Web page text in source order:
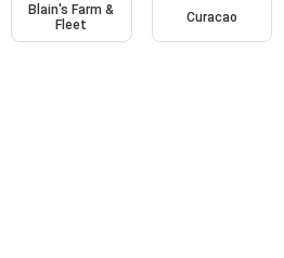
Blain's Farm &
Fleet
Curacao